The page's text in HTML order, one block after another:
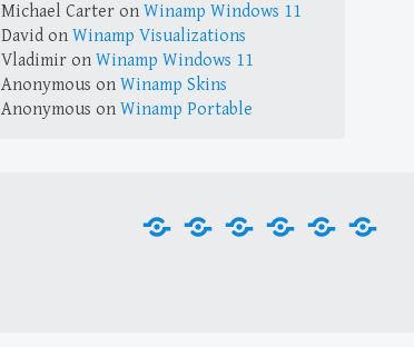
Michael Carter on Winamp Windows 11
David on Winamp Visualizations
Vladimir on Winamp Windows 11
Anonymous on Winamp Skins
Anonymous on Winamp Portable